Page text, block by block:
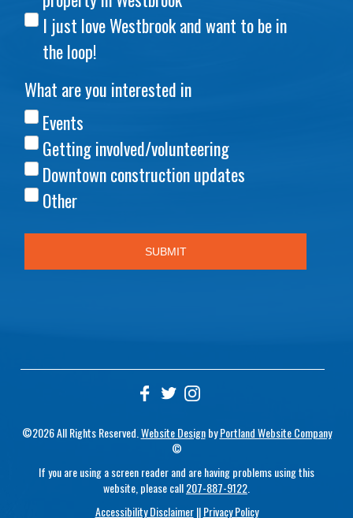
©2026 All Rights Reserved. Website DesignbyPortland Website Company
©
If you are using a screen reader and are having problems using this
website, please call207-887-9122
Accessibility Disclaimer||Privacy Policy